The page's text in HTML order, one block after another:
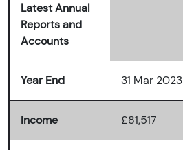
Latest Annual
Reports and
Accounts
Year End 31 Mar 2023
Income £81,517